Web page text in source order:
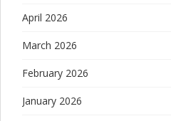
April 2026
March 2026
February 2026
January 2026